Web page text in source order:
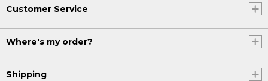
Customer Service
Where's my order?
Shipping